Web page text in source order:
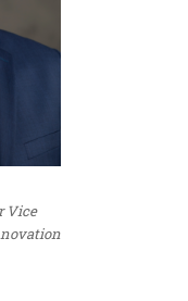
Vice